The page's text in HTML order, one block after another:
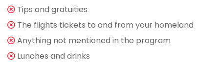
Tips and gratuities
The flights tickets to and from your homeland
Anything not mentioned in the program
Lunches and drinks